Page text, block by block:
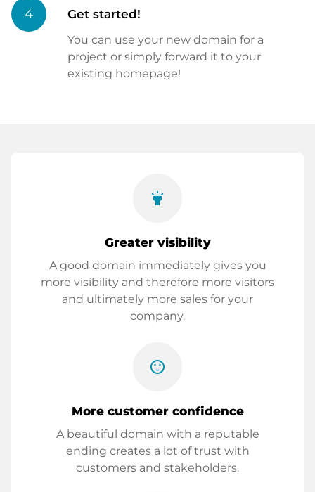
4 Get started!
You can use your new domain for a
project or simply forward it to your
existing homepage!
highlight
Greater visibility
A good domain immediately gives you
more visibility and therefore more visitors
and ultimately more sales for your
company.
sentiment_satisfied
More customer confidence
A beautiful domain with a reputable
ending creates a lot of trust with
customers and stakeholders.